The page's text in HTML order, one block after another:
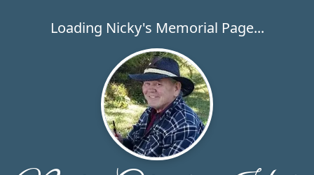
Loading Nicky's Memorial Page...